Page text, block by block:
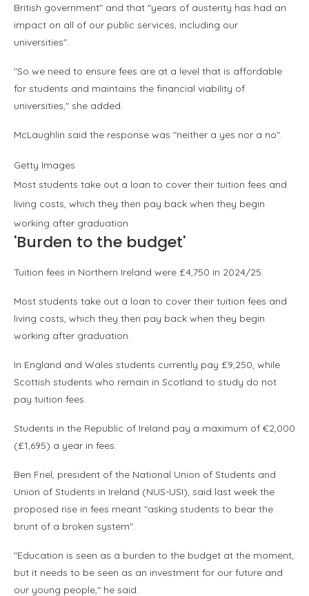
British government" and that "years of austerity has had an
impact on all of our public services, including our
universities".
"So we need to ensure fees are at a level that is affordable
for students and maintains the financial viability of
universities," she added.
McLaughlin said the response was "neither a yes nor a no".
Getty Images
Most students take out a loan to cover their tuition fees and
living costs, which they then pay back when they begin
working after graduation
'Burden to the budget'
Tuition fees in Northern Ireland were £4,750 in 2024/25.
Most students take out a loan to cover their tuition fees and
living costs, which they then pay back when they begin
working after graduation.
In England and Wales students currently pay £9,250, while
Scottish students who remain in Scotland to study do not
pay tuition fees.
Students in the Republic of Ireland pay a maximum of €2,000
(£1,695) a year in fees.
Ben Friel, president of the National Union of Students and
Union of Students in Ireland (NUS-USI), said last week the
proposed rise in fees meant "asking students to bear the
brunt of a broken system".
"Education is seen as a burden to the budget at the moment,
but it needs to be seen as an investment for our future and
our young people," he said.